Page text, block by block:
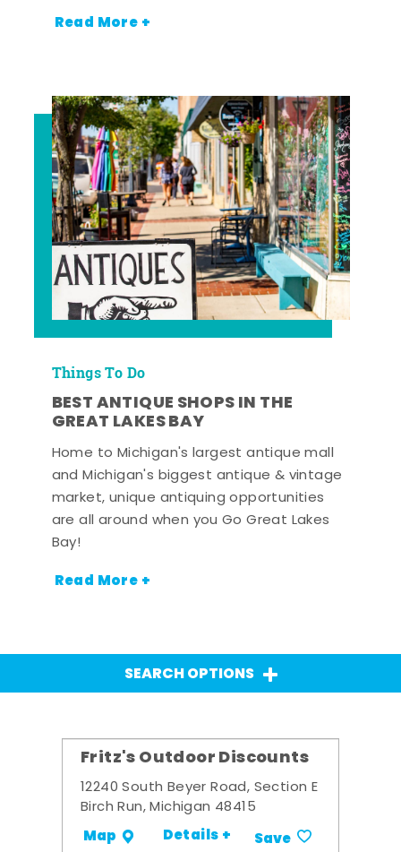
Read More +
Things To Do
BEST ANTIQUE SHOPS IN THE
GREAT LAKES BAY
Home to Michigan's largest antique mall
and Michigan's biggest antique & vintage
market, unique antiquing opportunities
are all around when you Go Great Lakes
Bay!
Read More +
SEARCH OPTIONS
Fritz's Outdoor Discounts
12240 South Beyer Road, Section E
Birch Run, Michigan 48415
Map Details + Save